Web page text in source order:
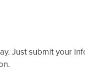
Just submit your